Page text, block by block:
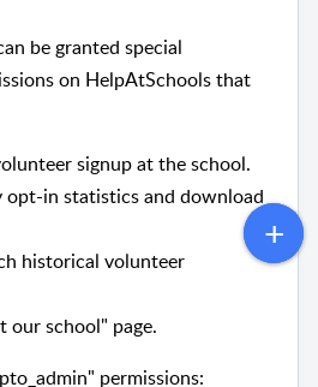
be granted special
on HelpAtSchools that
signup at the school.
in statistics and download
historical volunteer
our school" page.
permissions: